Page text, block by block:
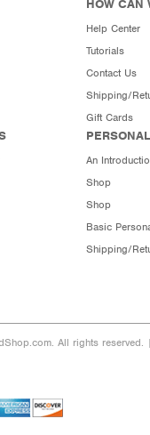
HOW CAN
Help Center
Tutorials
Contact Us
Shipping/
Gift Cards
An
Shop
Shop
Basic
Shipping/
All rights reserved. |